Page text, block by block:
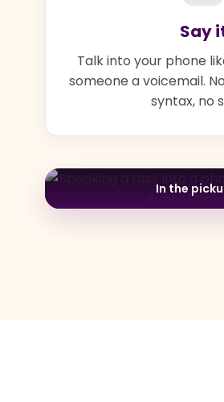
Say
Talk into your phone
someone a voicemail.
syntax, no
In the